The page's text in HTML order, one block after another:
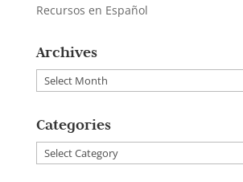
Recursos en Español
Archives
Archives
Categories
Categories